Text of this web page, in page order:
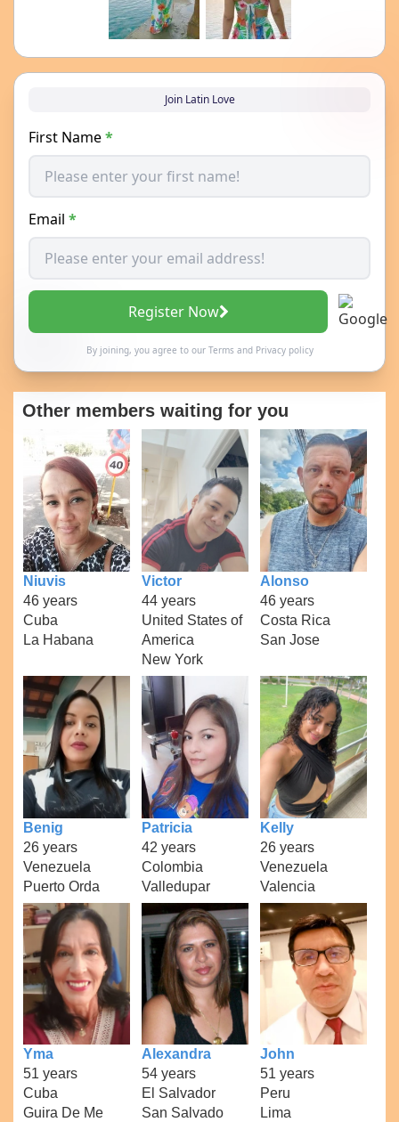
Join Latin Love
First Name*
Email *
Register Now
By joining, you agree to our Termsand Privacy policy
Other members waiting for you
Niuvis
46 years
Cuba
La Habana
Victor
44 years
United States of
America
New York
Alonso
46 years
Costa Rica
San Jose
Benig
26 years
Venezuela
Puerto Orda
Patricia
42 years
Colombia
Valledupar
Kelly
26 years
Venezuela
Valencia
Yma
51 years
Cuba
Guira De Me
Alexandra
54 years
El Salvador
San Salvado
John
51 years
Peru
Lima